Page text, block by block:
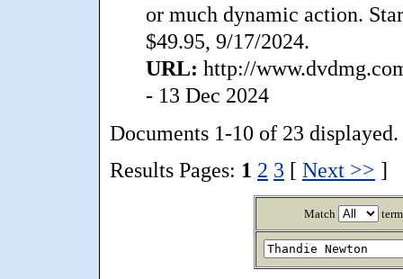
or much dynamic action.
$49.95, 9/17/2024.
URL: http://
- 13 Dec 2024
Documents 1-10 of 23 displayed.
Results Pages: 1 2 3 [ Next >> ]
Match